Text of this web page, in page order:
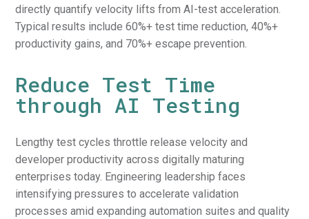
directly quantify velocity lifts from AI-test acceleration.
Typical results include 60%+ test time reduction, 40%+
productivity gains, and 70%+ escape prevention.
Reduce Test Time
through AI Testing
Lengthy test cycles throttle release velocity and
developer productivity across digitally maturing
enterprises today. Engineering leadership faces
intensifying pressures to accelerate validation
processes amid expanding automation suites and quality